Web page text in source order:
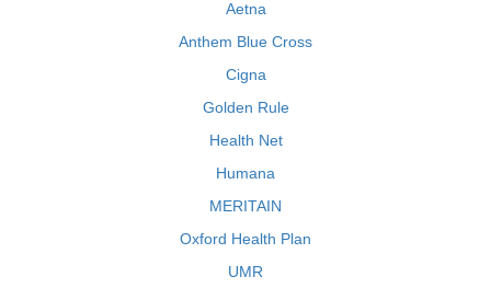
Aetna
Anthem Blue Cross
Cigna
Golden Rule
Health Net
Humana
MERITAIN
Oxford Health Plan
UMR